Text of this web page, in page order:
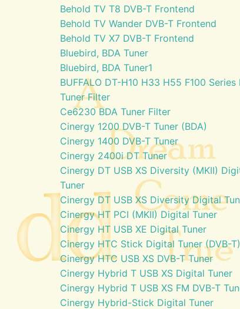
Behold TV T8 DVB-T Frontend
Behold TV Wander DVB-T Frontend
Behold TV X7 DVB-T Frontend
Bluebird, BDA Tuner
Bluebird, BDA Tuner1
BUFFALO DT-H10 H33 H55 F100 Series
Tuner Filter
Ce6230 BDA Tuner Filter
Cinergy 1200 DVB-T Tuner (BDA)
Cinergy 1400 DVB-T Tuner
Cinergy 2400i DT Tuner
Cinergy DT USB XS Diversity (MKII)
Tuner
Cinergy DT USB XS Diversity Digital
Cinergy HT PCI (MKII) Digital Tuner
Cinergy HT USB XE Digital Tuner
Cinergy HTC Stick Digital Tuner (DVB-T)
Cinergy HTC USB XS DVB-T Tuner
Cinergy Hybrid T USB XS Digital Tuner
Cinergy Hybrid T USB XS FM DVB-T
Cinergy Hybrid-Stick Digital Tuner